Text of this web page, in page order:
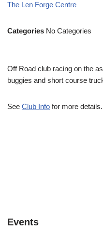
The Len Forge Centre
Categories No Categories
Off Road club racing on the
buggies and short course
See Club Info for more details.
Events